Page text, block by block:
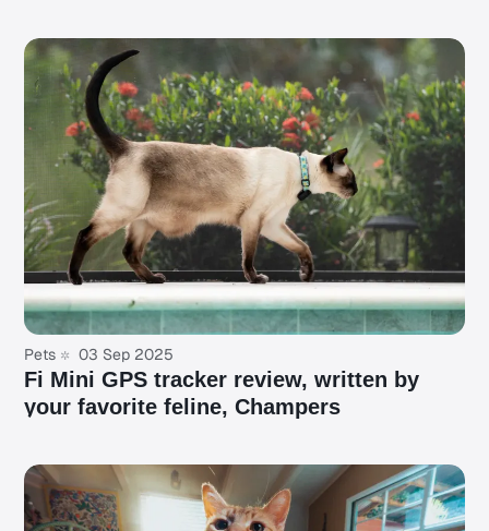
Pets 03 Sep 2025
Fi Mini GPS tracker review, written by
your favorite feline, Champers